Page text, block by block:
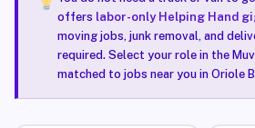
offers labor-only Helping Hand
moving jobs, junk removal, and
required. Select your role in the
matched to jobs near you in Oriole